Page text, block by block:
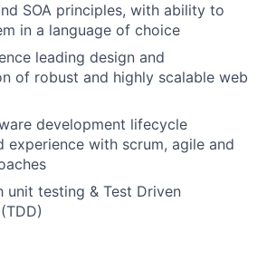
SOA principles, with ability to
in a language of choice
leading design and
of robust and highly scalable web
development lifecycle
experience with scrum, agile and
unit testing & Test Driven